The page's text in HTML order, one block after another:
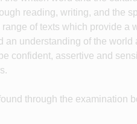
reading, writing, and the
of texts which provide a
understanding of the world
confident, assertive and
through the examination